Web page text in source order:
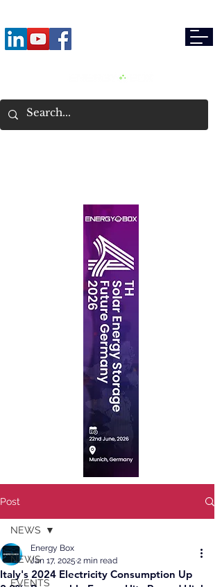
Post
NEWS
EVENTS
NEWS
Italy's 2024 Electricity Consumption Up
Energy Box
Jan 17, 2025 2 min read